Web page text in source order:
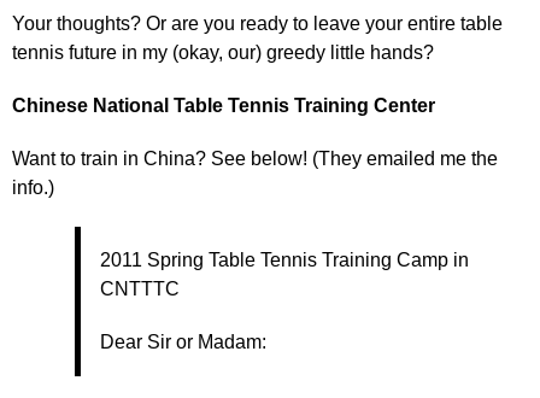
Your thoughts? Or are you ready to leave your entire table
tennis future in my (okay, our) greedy little hands?
Chinese National Table Tennis Training Center
Want to train in China? See below! (They emailed me the
info.)
2011 Spring Table Tennis Training Camp in
CNTTTC
Dear Sir or Madam: